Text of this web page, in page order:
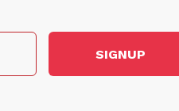
SIGNUP